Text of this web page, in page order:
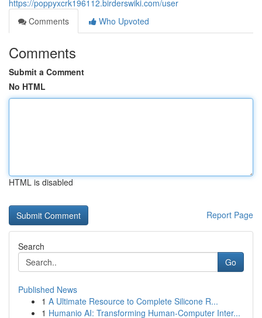
https://poppyxcrk196112.birderswiki.com/user
Comments
Who Upvoted
Comments
Submit a Comment
No HTML
HTML is disabled
Report Page
Search
Go
Published News
1 A Ultimate Resource to Complete Silicone R...
1 Humanio AI: Transforming Human-Computer Inter...